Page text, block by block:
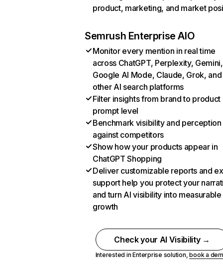
product, marketing, and market
Semrush Enterprise AIO
Monitor every mention in real time
across ChatGPT, Perplexity, Gemini,
Google AI Mode, Claude, Grok, and
other AI search platforms
Filter insights from brand to product
prompt level
Benchmark visibility and perception
against competitors
Show how your products appear in
ChatGPT Shopping
Deliver customizable reports and
support help you protect your
and turn AI visibility into measurable
growth
Check your AI Visibility →
Interested in Enterprise solution,book a